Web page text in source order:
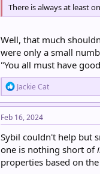
There is always at least
Well, that much
were only a small
"You all must have
R
e
a
c
t
i
o
n
s
Jackie Cat
Feb 16, 2024
Sybil couldn't help but
one is nothing short of
properties based on